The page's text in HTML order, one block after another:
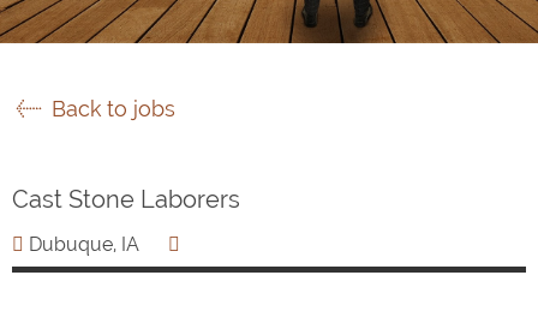
Back to jobs
Cast Stone Laborers
Dubuque, IA